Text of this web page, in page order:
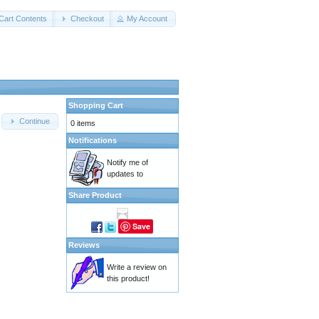
Contents Checkout My Account
Continue
Shopping Cart
0 items
Notifications
Notify me of
updates to
Share Product
Save
Reviews
Write a review on
this product!